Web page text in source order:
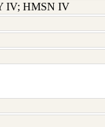
IV; HMSN IV